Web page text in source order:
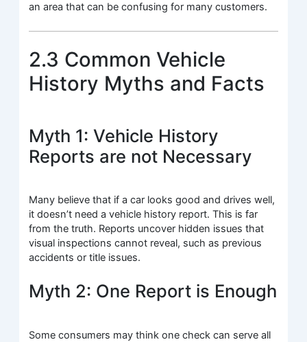
an area that can be confusing for many customers.
2.3 Common Vehicle
History Myths and Facts
Myth 1: Vehicle History
Reports are not Necessary
Many believe that if a car looks good and drives well,
it doesn’t need a vehicle history report. This is far
from the truth. Reports uncover hidden issues that
visual inspections cannot reveal, such as previous
accidents or title issues.
Myth 2: One Report is Enough
Some consumers may think one check can serve all